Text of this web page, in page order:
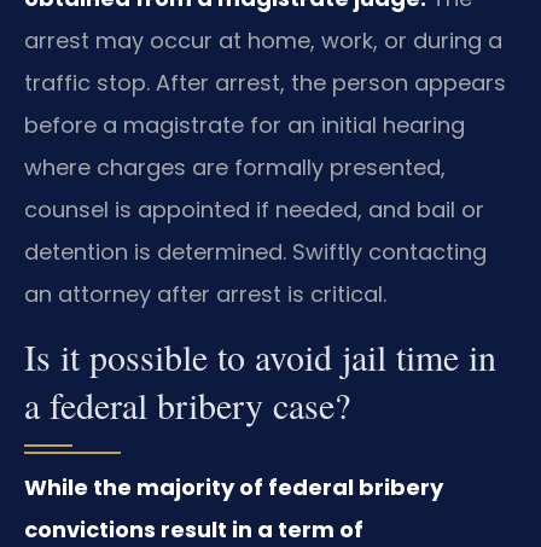
arrest may occur at home, work, or during a
traffic stop. After arrest, the person appears
before a magistrate for an initial hearing
where charges are formally presented,
counsel is appointed if needed, and bail or
detention is determined. Swiftly contacting
an attorney after arrest is critical.
Is it possible to avoid jail time in
a federal bribery case?
While the majority of federal bribery
convictions result in a term of